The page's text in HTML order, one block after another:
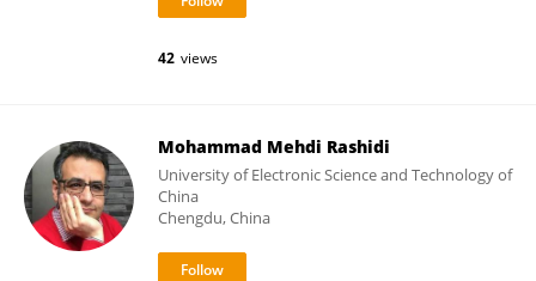
42 views
Mohammad Mehdi Rashidi
University of Electronic Science and Technology of
China
Chengdu, China